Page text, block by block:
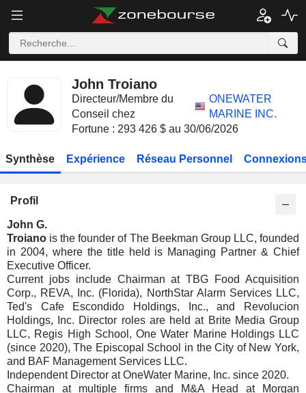
John Troiano
Directeur/Membre du
Conseil chez
ONEWATER
MARINE INC.
Fortune : 293 426 $ au 30/06/2026
Synthèse Expérience Réseau Personnel
Profil
John G.
Troiano is the founder of The Beekman Group LLC, founded
in 2004, where the title held is Managing Partner & Chief
Executive Officer.
Current jobs include Chairman at TBG Food Acquisition
Corp., REVA, Inc. (Florida), NorthStar Alarm Services LLC,
Ted's Cafe Escondido Holdings, Inc., and Revolucion
Holdings, Inc. Director roles are held at Brite Media Group
LLC, Regis High School, One Water Marine Holdings LLC
(since 2020), The Episcopal School in the City of New York,
and BAF Management Services LLC.
Independent Director at OneWater Marine, Inc. since 2020.
Chairman at multiple firms and M&A Head at Morgan